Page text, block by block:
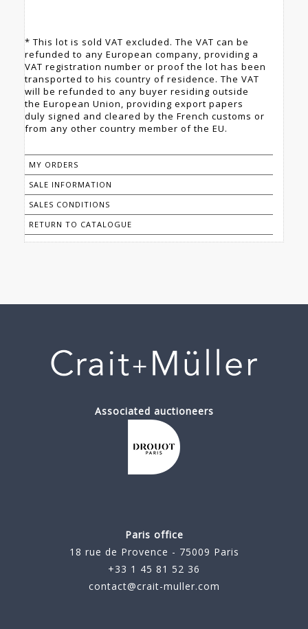
* This lot is sold VAT excluded. The VAT can be
refunded to any European company, providing a
VAT registration number or proof the lot has been
transported to his country of residence. The VAT
will be refunded to any buyer residing outside
the European Union, providing export papers
duly signed and cleared by the French customs or
from any other country member of the EU.
MY ORDERS
SALE INFORMATION
SALES CONDITIONS
RETURN TO CATALOGUE
Associated auctioneers
Paris office
18 rue de Provence - 75009 Paris
+33 1 45 81 52 36
contact@crait-muller.com